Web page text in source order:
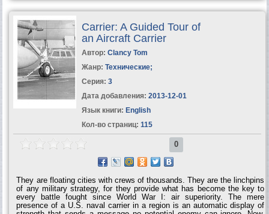
Carrier: A Guided Tour of
an Aircraft Carrier
Автор: Clancy Tom
Жанр: Технические;
Серия: 3
Дата добавления: 2013-12-01
Язык книги: English
Кол-во страниц: 115
0
They are floating cities with crews of thousands. They are the linchpins
of any military strategy, for they provide what has become the key to
every battle fought since World War I: air superiority. The mere
presence of a U.S. naval carrier in a region is an automatic display of